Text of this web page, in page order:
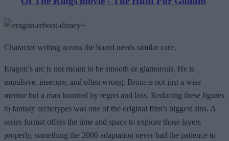
Character writing across the board needs similar care.
Eragon’s arc is not meant to be smooth or glamorous. He is
impulsive, insecure, and often wrong. Brom is not just a wise
mentor but a man haunted by regret and loss. Reducing these figures
to fantasy archetypes was one of the original film’s biggest sins. A
series format offers the time and space to explore those layers
properly, something the 2006 adaptation never had the patience to